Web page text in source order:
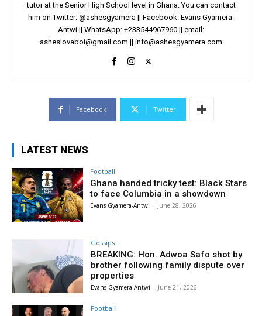
tutor at the Senior High School level in Ghana. You can contact
him on Twitter: @ashesgyamera || Facebook: Evans Gyamera-
Antwi || WhatsApp: +233544967960 || email:
asheslovaboi@gmail.com || info@ashesgyamera.com
Facebook Twitter
LATEST NEWS
Football
Ghana handed tricky test: Black Stars
to face Columbia in a showdown
Evans Gyamera-Antwi - June 28, 2026
Gossips
BREAKING: Hon. Adwoa Safo shot by
brother following family dispute over
properties
Evans Gyamera-Antwi - June 21, 2026
Football